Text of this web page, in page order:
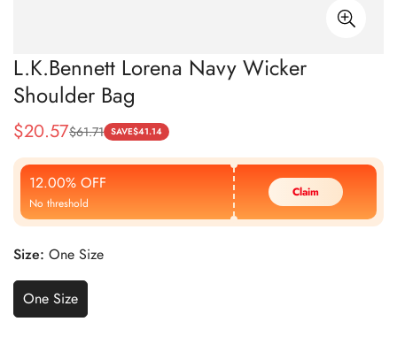
L.K.Bennett Lorena Navy Wicker
Shoulder Bag
Sale
Price
$20.57
Regular
Price
$61.71 SAVE$41.14
12.00% OFF
No threshold
Claim
Size: One Size
One Size